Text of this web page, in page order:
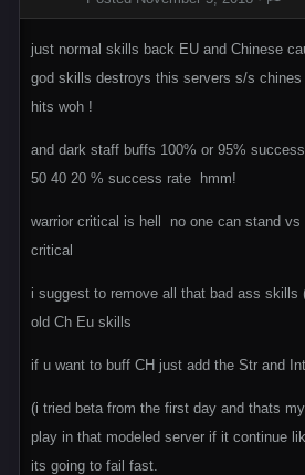
just normal skills back EU and Chinese
god skills destroys this servers s/s
hits woh !
and dark staff buffs 100% or 95%
50 40 20 % success rate hmm!
warrior critical is hell no one can stand vs
critical
i suggest to remove all that bad ass skills
old Ch Eu skills
if u want to buff CH just add the Str and
(i tried beta from the first day and thats
play in that modeled server if it continue
its going to fail fast.